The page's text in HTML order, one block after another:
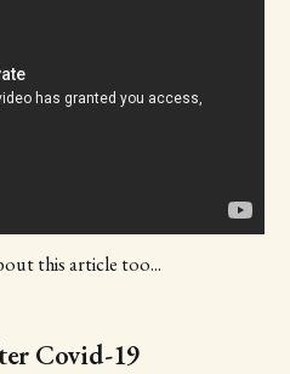
this article too...
Covid-19